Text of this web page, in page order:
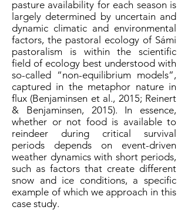
pasture availability for each season is
largely determined by uncertain and
dynamic climatic and environmental
factors, the pastoral ecology of Sámi
pastoralism is within the scientific
field of ecology best understood with
so-called “non-equilibrium models”,
captured in the metaphor nature in
flux (Benjaminsen et al., 2015; Reinert
& Benjaminsen, 2015). In essence,
whether or not food is available to
reindeer during critical survival
periods depends on event-driven
weather dynamics with short periods,
such as factors that create different
snow and ice conditions, a specific
example of which we approach in this
case study.